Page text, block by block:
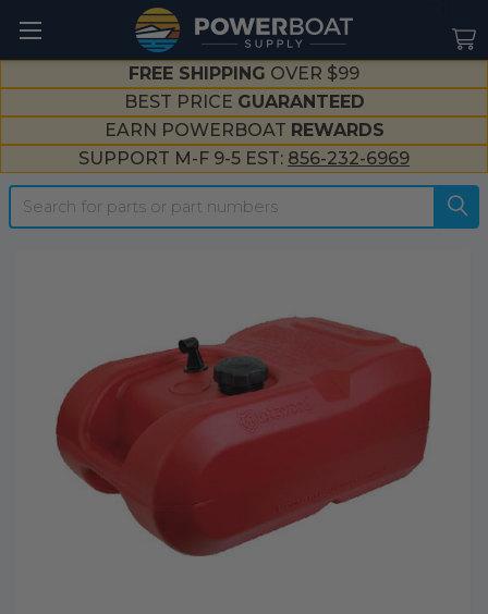
FREE SHIPPING OVER $99
BEST PRICE GUARANTEED
EARN POWERBOAT REWARDS
SUPPORT M-F 9-5 EST: 856-232-6969
Search